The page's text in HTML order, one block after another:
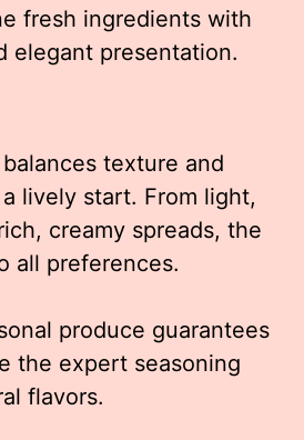
fresh ingredients with
elegant presentation.
texture and
lively start. From light,
creamy spreads, the
all preferences.
produce guarantees
the expert seasoning
flavors.